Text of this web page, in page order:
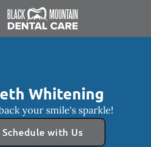
Go to Home Page
Whitening
your smile's sparkle!
Schedule with Us